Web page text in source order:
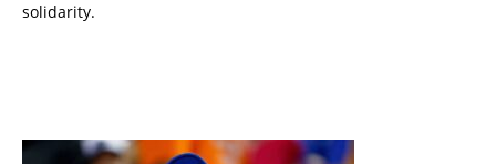
solidarity.